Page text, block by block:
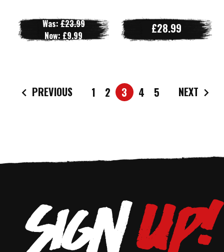
Was:£23.99
Now: £9.99 £28.99
PREVIOUS 1 2 3 4 5 NEXT